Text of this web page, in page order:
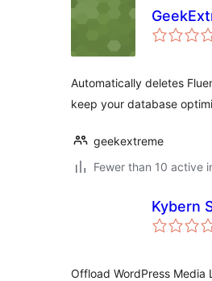
Automatically deletes
keep your database
geekextreme
Fewer than 10 active
Kybern
Offload WordPress